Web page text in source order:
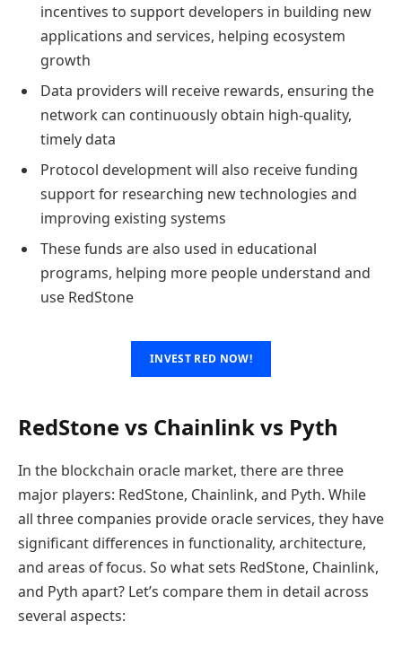
incentives to support developers in building new
applications and services, helping ecosystem
growth
Data providers will receive rewards, ensuring the
network can continuously obtain high-quality,
timely data
Protocol development will also receive funding
support for researching new technologies and
improving existing systems
These funds are also used in educational
programs, helping more people understand and
use RedStone
INVEST RED NOW!
RedStone vs Chainlink vs Pyth
In the blockchain oracle market, there are three
major players: RedStone, Chainlink, and Pyth. While
all three companies provide oracle services, they have
significant differences in functionality, architecture,
and areas of focus. So what sets RedStone, Chainlink,
and Pyth apart? Let’s compare them in detail across
several aspects: